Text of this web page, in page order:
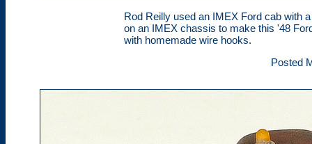
Rod Reilly used an IMEX Ford cab with
on an IMEX chassis to make this '48
with homemade wire hooks.
Posted